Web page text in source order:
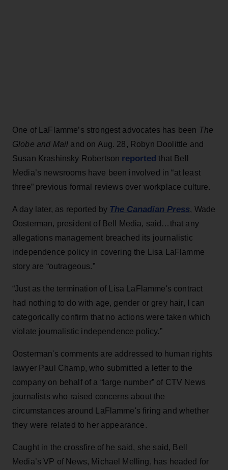
One of LaFlamme’s strongest advocates has been The
Globe and Mail and on Aug. 28, Robyn Doolittle and
Susan Krashinsky Robertson reported that Bell
Media’s newsrooms have been involved in “at least
three” previous formal reviews over workplace culture.
A day later, as reported by The Canadian Press, Wade
Oosterman, president of Bell Media, said…that any
allegations management breached its journalistic
independence policy in covering the Lisa LaFlamme
story are “outrageous.”
“Just as the termination of Lisa LaFlamme's contract
had nothing to do with age, gender or grey hair, I can
categorically confirm that no actions were taken which
violate journalistic independence policy.”
Oosterman's comments are addressed to human rights
lawyer Paul Champ, who submitted a letter to the
company on behalf of a “large number” of CTV News
journalists who raised concerns about the
circumstances around LaFlamme's firing and whether
they were related to her appearance.
Caught in the crossfire of he said, she said, Bell
Media’s VP of News, Michael Melling, has headed for